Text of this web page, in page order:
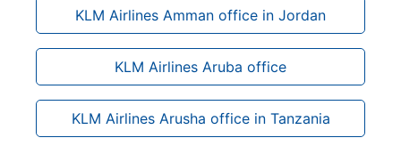
KLM Airlines Amman office in Jordan
KLM Airlines Aruba office
KLM Airlines Arusha office in Tanzania